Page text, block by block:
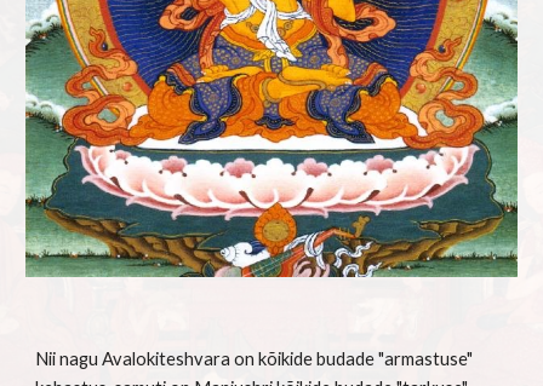
Nii nagu Avalokiteshvara on kõikide budade "armastuse"